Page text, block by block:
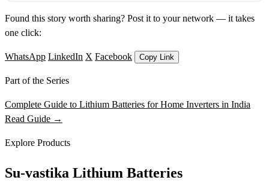
Found this story worth sharing? Post it to your network — it takes
one click:
WhatsApp LinkedIn X Facebook Copy Link
Part of the Series
Complete Guide to Lithium Batteries for Home Inverters in India
Read Guide →
Explore Products
Su-vastika Lithium Batteries